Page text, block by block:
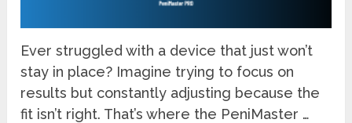
Ever struggled with a device that just won’t
stay in place? Imagine trying to focus on
results but constantly adjusting because the
fit isn’t right. That’s where the PeniMaster …